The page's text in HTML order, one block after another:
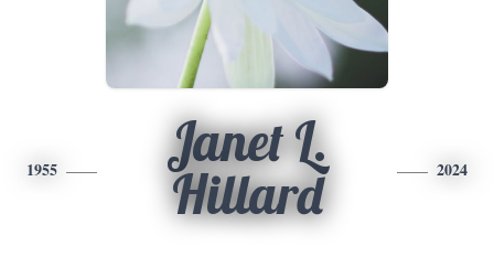
1955
Janet L.
Hillard
2024